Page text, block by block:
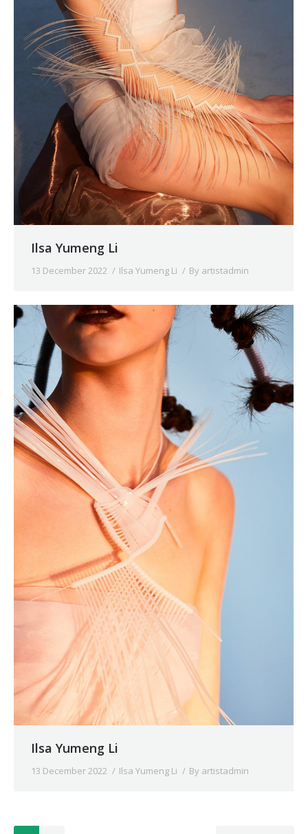
Ilsa Yumeng Li
13 December 2022 Ilsa Yumeng Li By artistadmin
Ilsa Yumeng Li
13 December 2022 Ilsa Yumeng Li By artistadmin